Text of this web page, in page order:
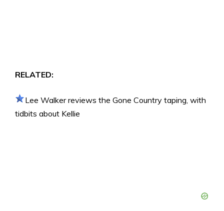
RELATED:
Lee Walker reviews the Gone Country taping, with
tidbits about Kellie